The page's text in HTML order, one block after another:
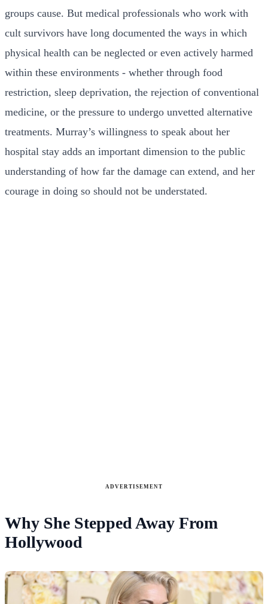
groups cause. But medical professionals who work with
cult survivors have long documented the ways in which
physical health can be neglected or even actively harmed
within these environments - whether through food
restriction, sleep deprivation, the rejection of conventional
medicine, or the pressure to undergo unvetted alternative
treatments. Murray’s willingness to speak about her
hospital stay adds an important dimension to the public
understanding of how far the damage can extend, and her
courage in doing so should not be understated.
ADVERTISEMENT
Why She Stepped Away From
Hollywood